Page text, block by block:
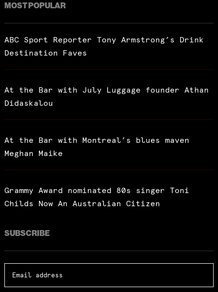
MOST POPULAR
ABC Sport Reporter Tony Armstrong’s Drink
Destination Faves
At the Bar with July Luggage founder Athan
Didaskalou
At the Bar with Montreal’s blues maven
Meghan Maike
Grammy Award nominated 80s singer Toni
Childs Now An Australian Citizen
SUBSCRIBE